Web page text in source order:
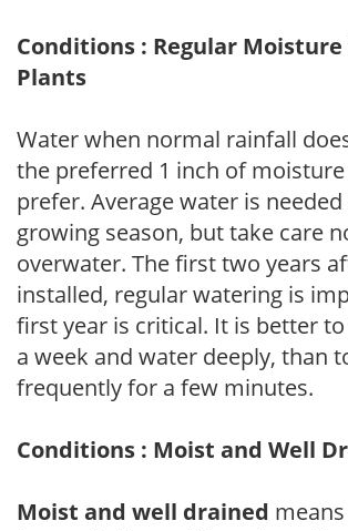
Conditions : Regular
Plants
Water when normal rainfall
the preferred 1 inch of
prefer. Average water is
growing season, but take care
overwater. The first two years
installed, regular watering is
first year is critical. It is better
a week and water deeply, than
frequently for a few minutes.
Conditions : Moist and Well
Moist and well drained